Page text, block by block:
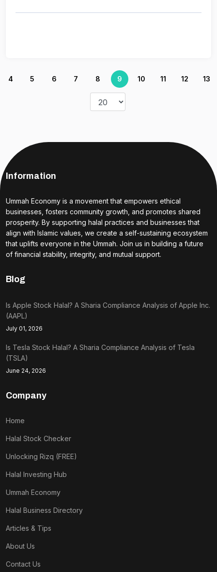
4 5 6 7 8 9 10 11 12 13
Information
Ummah Economy is a movement that empowers ethical
businesses, fosters community growth, and promotes shared
prosperity. By supporting halal practices and businesses that
align with Islamic values, we create a self-sustaining ecosystem
that uplifts everyone in the Ummah. Join us in building a future
of financial stability, integrity, and mutual support.
Blog
Is Apple Stock Halal? A Sharia Compliance Analysis of Apple Inc.
(AAPL)
July 01, 2026
Is Tesla Stock Halal? A Sharia Compliance Analysis of Tesla
(TSLA)
June 24, 2026
Company
Home
Halal Stock Checker
Unlocking Rizq (FREE)
Halal Investing Hub
Ummah Economy
Halal Business Directory
Articles & Tips
About Us
Contact Us